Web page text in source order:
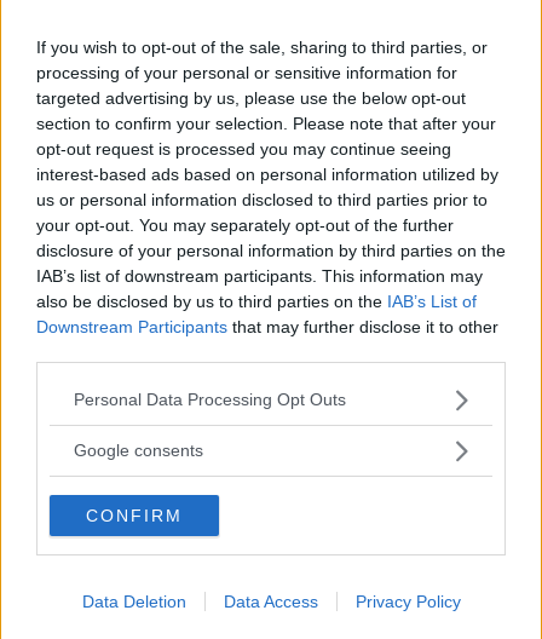
If you wish to opt-out of the sale, sharing to third parties, or
processing of your personal or sensitive information for
targeted advertising by us, please use the below opt-out
section to confirm your selection. Please note that after your
opt-out request is processed you may continue seeing
interest-based ads based on personal information utilized by
us or personal information disclosed to third parties prior to
your opt-out. You may separately opt-out of the further
disclosure of your personal information by third parties on the
IAB’s list of downstream participants. This information may
also be disclosed by us to third parties on the IAB’s List of
Downstream Participants that may further disclose it to other
Please note that this website/app uses one or more Google
not limited to your visit or usage behaviour. You may click to
use your data for below specified purposes in below Google
consent section.
Personal Data Processing Opt Outs
Google consents
CONFIRM
Data Deletion Data Access Privacy Policy
Agrate Brianza